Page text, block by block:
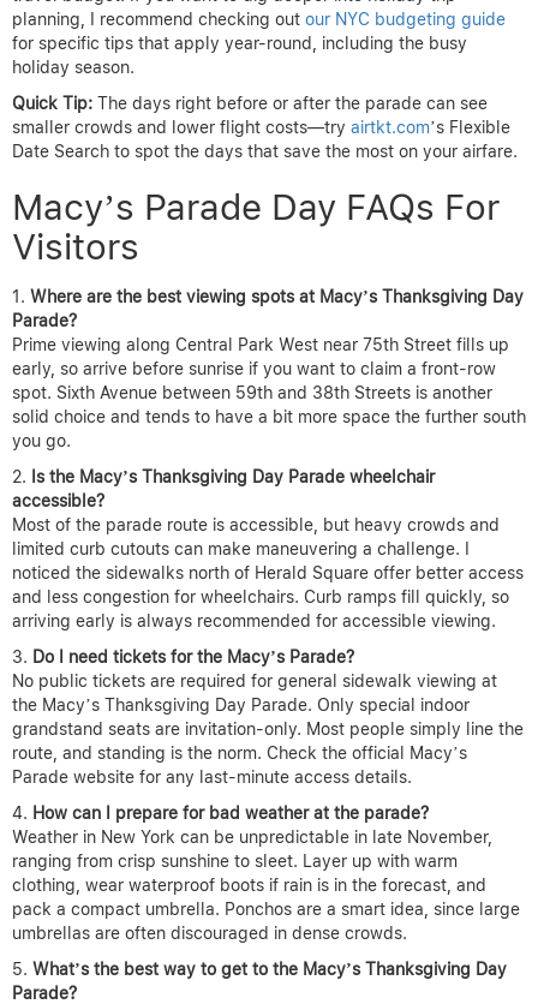
planning, I recommend checking out our NYC budgeting guide
for specific tips that apply year-round, including the busy
holiday season.
Quick Tip: The days right before or after the parade can see
smaller crowds and lower flight costs—try airtkt.com’s Flexible
Date Search to spot the days that save the most on your airfare.
Macy’s Parade Day FAQs For
Visitors
Where are the best viewing spots at Macy’s Thanksgiving Day
Parade?
Prime viewing along Central Park West near 75th Street fills up
early, so arrive before sunrise if you want to claim a front-row
spot. Sixth Avenue between 59th and 38th Streets is another
solid choice and tends to have a bit more space the further south
you go.
Is the Macy’s Thanksgiving Day Parade wheelchair
accessible?
Most of the parade route is accessible, but heavy crowds and
limited curb cutouts can make maneuvering a challenge. I
noticed the sidewalks north of Herald Square offer better access
and less congestion for wheelchairs. Curb ramps fill quickly, so
arriving early is always recommended for accessible viewing.
Do I need tickets for the Macy’s Parade?
No public tickets are required for general sidewalk viewing at
the Macy’s Thanksgiving Day Parade. Only special indoor
grandstand seats are invitation-only. Most people simply line the
route, and standing is the norm. Check the official Macy’s
Parade website for any last-minute access details.
How can I prepare for bad weather at the parade?
Weather in New York can be unpredictable in late November,
ranging from crisp sunshine to sleet. Layer up with warm
clothing, wear waterproof boots if rain is in the forecast, and
pack a compact umbrella. Ponchos are a smart idea, since large
umbrellas are often discouraged in dense crowds.
What’s the best way to get to the Macy’s Thanksgiving Day
Parade?